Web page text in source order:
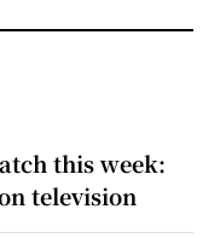
this week:
television